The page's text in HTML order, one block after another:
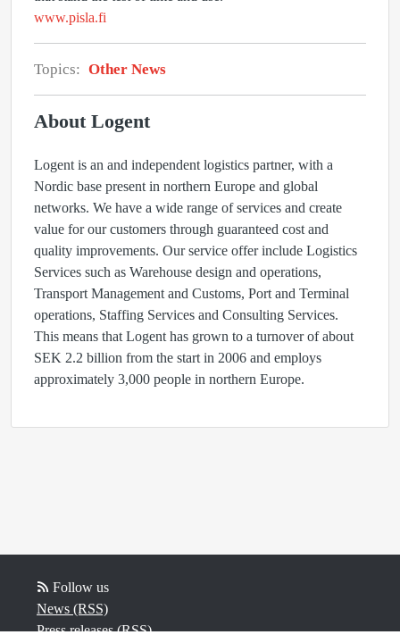
www.pisla.fi
Topics: Other News
About Logent
Logent is an and independent logistics partner, with a
Nordic base present in northern Europe and global
networks. We have a wide range of services and create
value for our customers through guaranteed cost and
quality improvements. Our service offer include Logistics
Services such as Warehouse design and operations,
Transport Management and Customs, Port and Terminal
operations, Staffing Services and Consulting Services.
This means that Logent has grown to a turnover of about
SEK 2.2 billion from the start in 2006 and employs
approximately 3,000 people in northern Europe.
Follow us
News (RSS)
Press releases (RSS)